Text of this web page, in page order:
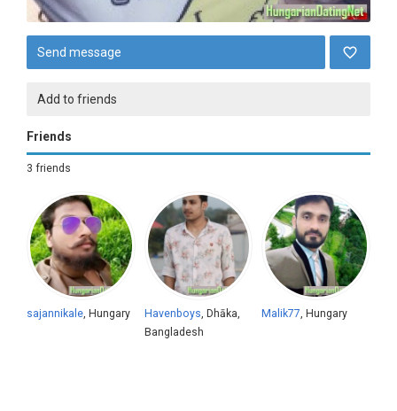
Send message
Add to friends
Friends
3 friends
sajannikale , Hungary Havenboys , Dhāka,
Bangladesh
Malik77 , Hungary